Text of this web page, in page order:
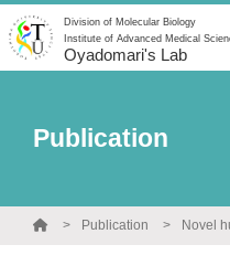
Division of Molecular Biology
Institute of Advanced Medical
Oyadomari's Lab
Publication
Publication